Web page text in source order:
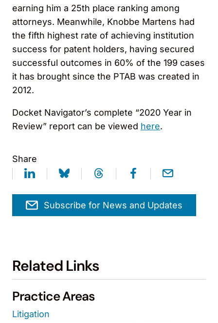
earning him a 25th place ranking among
attorneys. Meanwhile, Knobbe Martens had
the fifth highest rate of achieving institution
success for patent holders, having secured
successful outcomes in 60% of the 199 cases
it has brought since the PTAB was created in
2012.
Docket Navigator’s complete “2020 Year in
Review” report can be viewed here.
Share
Subscribe for News and Updates
Related Links
Practice Areas
Litigation